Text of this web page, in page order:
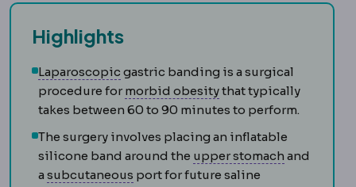
Highlights
Laparoscopic LaparoscopySurgery performed
gastric banding is a surgical
procedure for morbid obesityMorbid obesity
that typically
takes between 60 to 90 minutes to perform.
The surgery involves placing an inflatable
silicone band around the upper stomach Gastric
and
a subcutaneous Subcutaneous The layer just
port for future saline